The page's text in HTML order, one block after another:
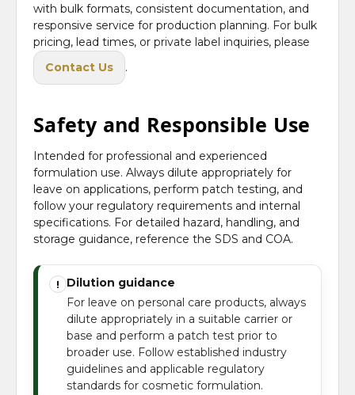
with bulk formats, consistent documentation, and
responsive service for production planning. For bulk
pricing, lead times, or private label inquiries, please
Contact Us
.
Safety and Responsible Use
Intended for professional and experienced
formulation use. Always dilute appropriately for
leave on applications, perform patch testing, and
follow your regulatory requirements and internal
specifications. For detailed hazard, handling, and
storage guidance, reference the SDS and COA.
!
Dilution guidance
For leave on personal care products, always
dilute appropriately in a suitable carrier or
base and perform a patch test prior to
broader use. Follow established industry
guidelines and applicable regulatory
standards for cosmetic formulation.